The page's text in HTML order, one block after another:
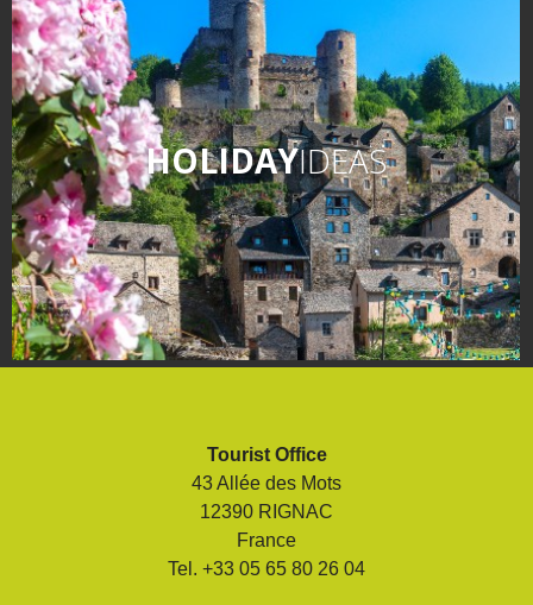
HOLIDAYIDEAS
Tourist Office
43 Allée des Mots
12390 RIGNAC
France
Tel. +33 05 65 80 26 04